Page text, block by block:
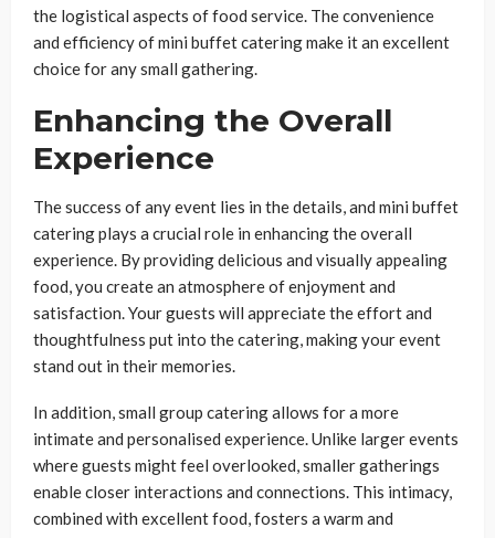
the logistical aspects of food service. The convenience
and efficiency of mini buffet catering make it an excellent
choice for any small gathering.
Enhancing the Overall
Experience
The success of any event lies in the details, and mini buffet
catering plays a crucial role in enhancing the overall
experience. By providing delicious and visually appealing
food, you create an atmosphere of enjoyment and
satisfaction. Your guests will appreciate the effort and
thoughtfulness put into the catering, making your event
stand out in their memories.
In addition, small group catering allows for a more
intimate and personalised experience. Unlike larger events
where guests might feel overlooked, smaller gatherings
enable closer interactions and connections. This intimacy,
combined with excellent food, fosters a warm and